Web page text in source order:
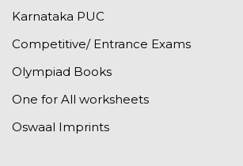
Karnataka PUC
Competitive/ Entrance Exams
Olympiad Books
One for All worksheets
Oswaal Imprints